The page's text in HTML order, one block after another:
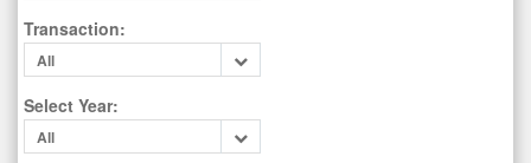
Insiders
Transaction:
All
Select Year:
All